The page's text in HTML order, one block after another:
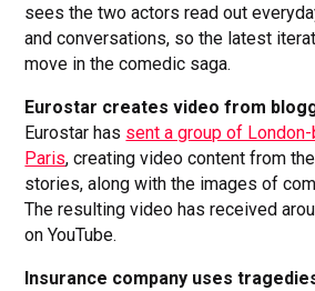
sees the two actors read out
and conversations, so the latest
move in the comedic saga.
Eurostar creates video from
Eurostar has sent a group of
Paris, creating video content from
stories, along with the images of
The resulting video has received
on YouTube.
Insurance company uses